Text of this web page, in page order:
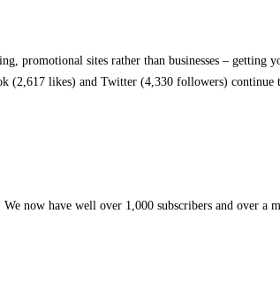
sites rather than businesses – getting
(2,617 likes) and Twitter (4,330 followers)
now have well over 1,000 subscribers and over a